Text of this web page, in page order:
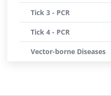
Tick 3 - PCR
Tick 4 - PCR
Vector-borne Diseases